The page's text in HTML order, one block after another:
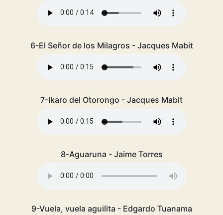
6-El Señor de los Milagros - Jacques Mabit
7-Ikaro del Otorongo - Jacques Mabit
8-Aguaruna - Jaime Torres
9-Vuela, vuela aguilita - Edgardo Tuanama